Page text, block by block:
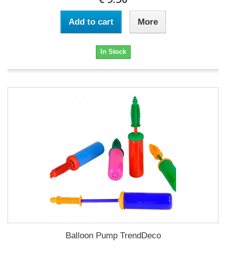
Add to cart More
In Stock
Balloon Pump TrendDeco